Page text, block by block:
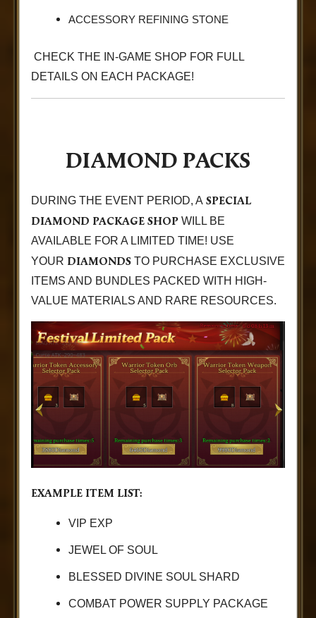
ACCESSORY REFINING STONE
CHECK THE IN-GAME SHOP FOR FULL
DETAILS ON EACH PACKAGE!
DIAMOND PACKS
DURING THE EVENT PERIOD, A SPECIAL
DIAMOND PACKAGE SHOP WILL BE
AVAILABLE FOR A LIMITED TIME! USE
YOUR DIAMONDS TO PURCHASE EXCLUSIVE
ITEMS AND BUNDLES PACKED WITH HIGH-
VALUE MATERIALS AND RARE RESOURCES.
EXAMPLE ITEM LIST:
VIP EXP
JEWEL OF SOUL
BLESSED DIVINE SOUL SHARD
COMBAT POWER SUPPLY PACKAGE